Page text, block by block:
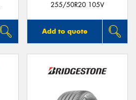
255/50R20 105V
Add to quote